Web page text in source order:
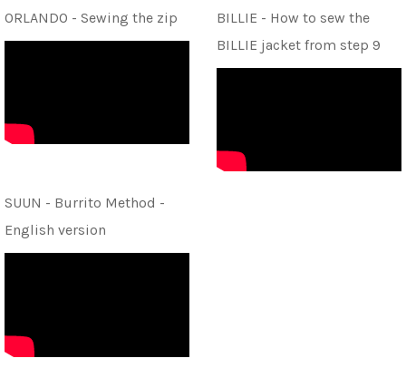
ORLANDO - Sewing the zip
BILLIE - How to sew the
BILLIE jacket from step 9
SUUN - Burrito Method -
English version